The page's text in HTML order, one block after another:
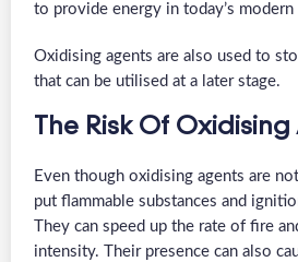
to provide energy in today’s modern
Oxidising agents are also used to
that can be utilised at a later stage.
The Risk Of
Even though oxidising agents are
put flammable substances and
They can speed up the rate of fire
intensity. Their presence can also